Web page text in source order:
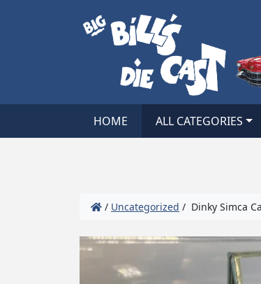
HOME ALL CATEGORIES
/ Uncategorized / Dinky Simca